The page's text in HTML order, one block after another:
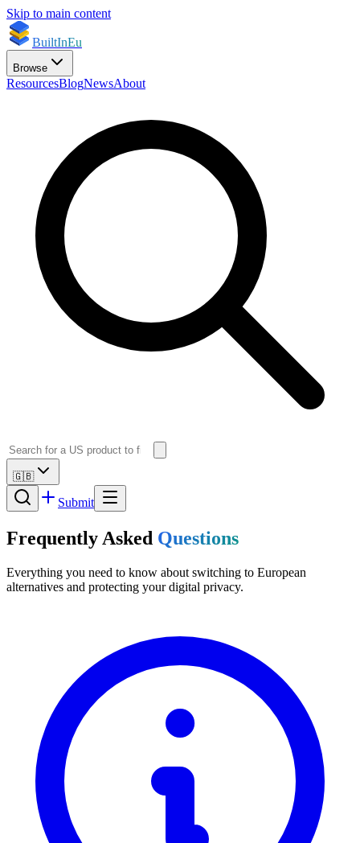
Skip to main content
BuiltInEu
Browse
ResourcesBlogNewsAbout
🇬🇧
Submit
Frequently Asked Questions
Everything you need to know about switching to European
alternatives and protecting your digital privacy.